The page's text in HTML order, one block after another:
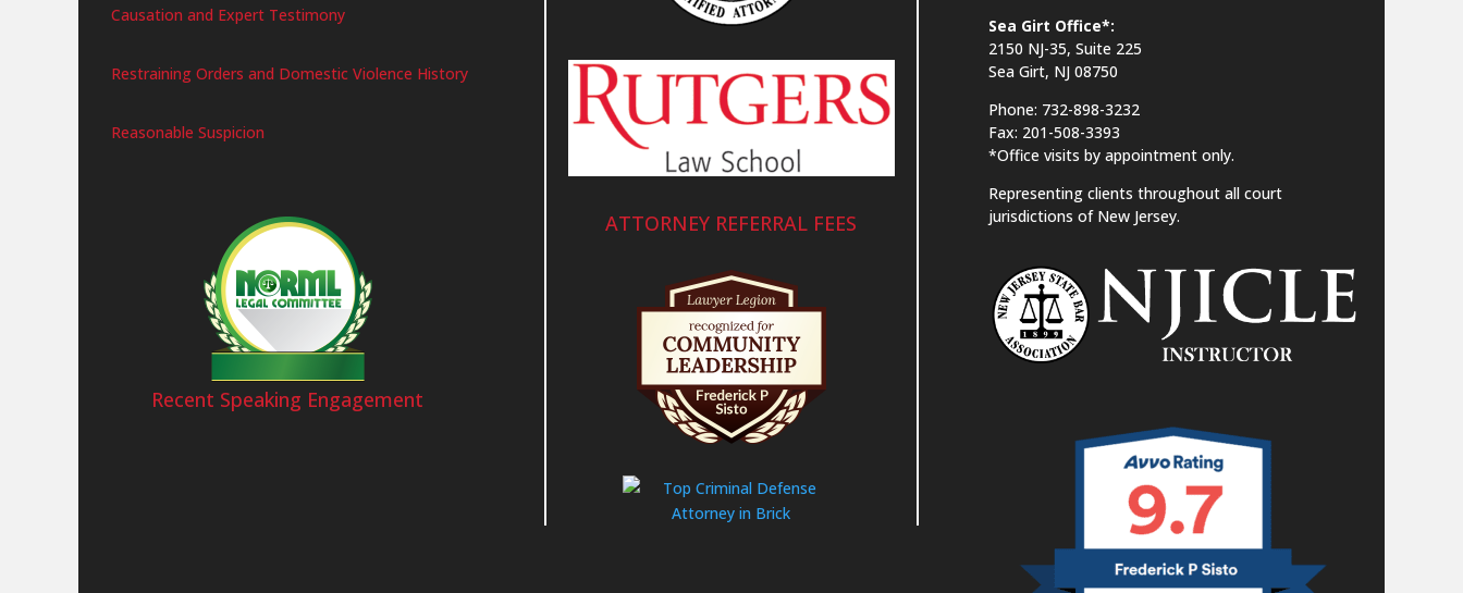
Causation and Expert Testimony
Restraining Orders and Domestic Violence History
Reasonable Suspicion
Recent Speaking Engagement
ATTORNEY REFERRAL FEES
Sea Girt Office*:
2150 NJ-35, Suite 225
Sea Girt, NJ 08750
Phone: 732-898-3232
Fax: 201-508-3393
*Office visits by appointment only.
Representing clients throughout all court
jurisdictions of New Jersey.